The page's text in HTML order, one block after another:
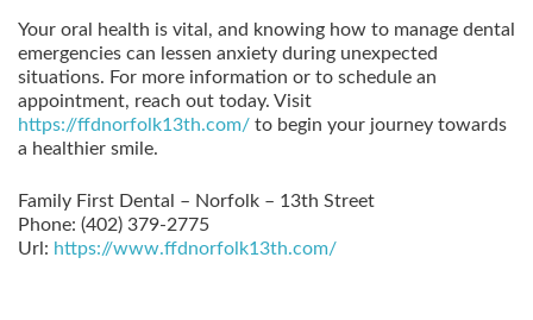
Your oral health is vital, and knowing how to manage dental
emergencies can lessen anxiety during unexpected
situations. For more information or to schedule an
appointment, reach out today. Visit
https://ffdnorfolk13th.com/ to begin your journey towards
a healthier smile.
Family First Dental – Norfolk – 13th Street
Phone: (402) 379-2775
Url: https://www.ffdnorfolk13th.com/